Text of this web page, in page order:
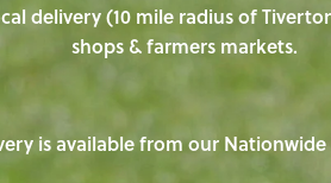
delivery (10 mile radius of
shops & farmers markets.
is available from our Nationwide